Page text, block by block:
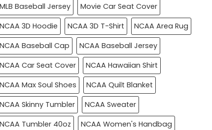
MLB Baseball Jersey
Movie Car Seat Cover
NCAA 3D Hoodie
NCAA 3D T-Shirt
NCAA Area Rug
NCAA Baseball Cap
NCAA Baseball Jersey
NCAA Car Seat Cover
NCAA Hawaiian Shirt
NCAA Max Soul Shoes
NCAA Quilt Blanket
NCAA Skinny Tumbler
NCAA Sweater
NCAA Tumbler 40oz
NCAA Women's Handbag